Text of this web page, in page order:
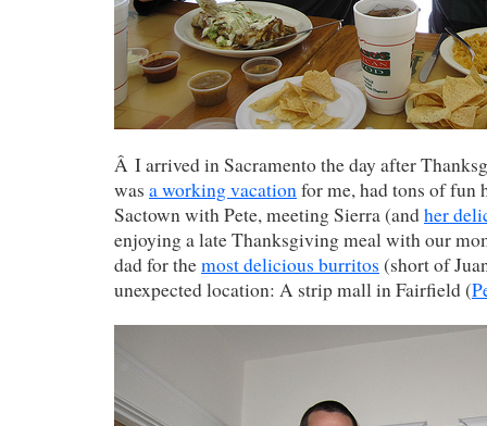
Â I arrived in Sacramento the day after
was a working vacationfor me, had tons of fun
Sactown with Pete, meeting Sierra (andher
enjoying a late Thanksgiving meal with our
dad for themost delicious burritos (short of
unexpected location: A strip mall in Fairfield (